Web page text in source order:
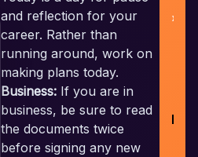
and reflection for your
career. Rather than
running around, work on
making plans today.
Business: If you are in
business, be sure to read
the documents twice
before signing any new